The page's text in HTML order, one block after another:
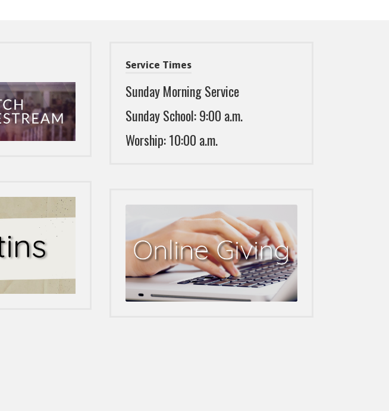
Service Times
Sunday Morning Service
Sunday School: 9:00 a.m.
Worship: 10:00 a.m.